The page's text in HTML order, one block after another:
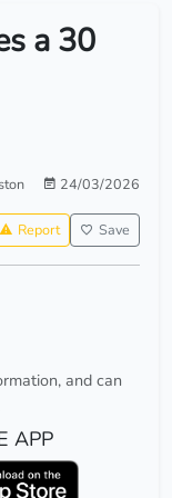
a 30
24/03/2026
Report Save
and can
APP